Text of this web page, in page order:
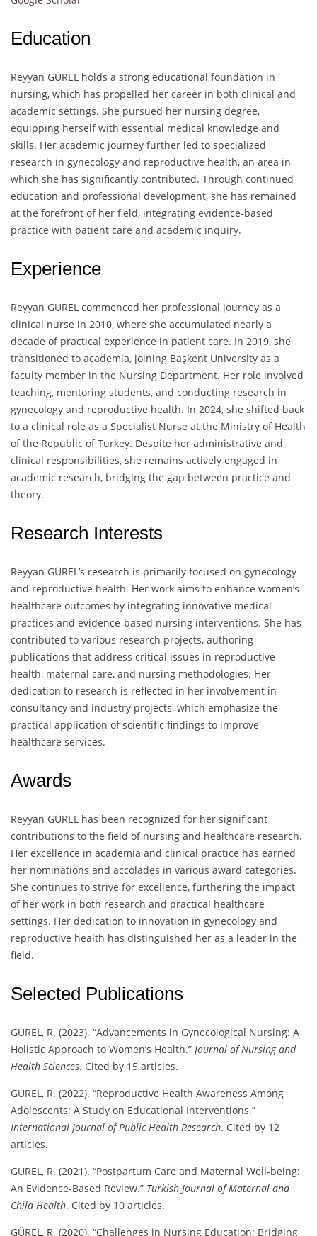
Education
Reyyan GÜREL holds a strong educational foundation in
nursing, which has propelled her career in both clinical and
academic settings. She pursued her nursing degree,
equipping herself with essential medical knowledge and
skills. Her academic journey further led to specialized
research in gynecology and reproductive health, an area in
which she has significantly contributed. Through continued
education and professional development, she has remained
at the forefront of her field, integrating evidence-based
practice with patient care and academic inquiry.
Experience
Reyyan GÜREL commenced her professional journey as a
clinical nurse in 2010, where she accumulated nearly a
decade of practical experience in patient care. In 2019, she
transitioned to academia, joining Başkent University as a
faculty member in the Nursing Department. Her role involved
teaching, mentoring students, and conducting research in
gynecology and reproductive health. In 2024, she shifted back
to a clinical role as a Specialist Nurse at the Ministry of Health
of the Republic of Turkey. Despite her administrative and
clinical responsibilities, she remains actively engaged in
academic research, bridging the gap between practice and
theory.
Research Interests
Reyyan GÜREL’s research is primarily focused on gynecology
and reproductive health. Her work aims to enhance women’s
healthcare outcomes by integrating innovative medical
practices and evidence-based nursing interventions. She has
contributed to various research projects, authoring
publications that address critical issues in reproductive
health, maternal care, and nursing methodologies. Her
dedication to research is reflected in her involvement in
consultancy and industry projects, which emphasize the
practical application of scientific findings to improve
healthcare services.
Awards
Reyyan GÜREL has been recognized for her significant
contributions to the field of nursing and healthcare research.
Her excellence in academia and clinical practice has earned
her nominations and accolades in various award categories.
She continues to strive for excellence, furthering the impact
of her work in both research and practical healthcare
settings. Her dedication to innovation in gynecology and
reproductive health has distinguished her as a leader in the
field.
Selected Publications
GÜREL, R. (2023). “Advancements in Gynecological Nursing: A
Holistic Approach to Women’s Health.” Journal of Nursing and
Health Sciences. Cited by 15 articles.
GÜREL, R. (2022). “Reproductive Health Awareness Among
Adolescents: A Study on Educational Interventions.”
International Journal of Public Health Research. Cited by 12
articles.
GÜREL, R. (2021). “Postpartum Care and Maternal Well-being:
An Evidence-Based Review.” Turkish Journal of Maternal and
Child Health. Cited by 10 articles.
GÜREL, R. (2020). “Challenges in Nursing Education: Bridging